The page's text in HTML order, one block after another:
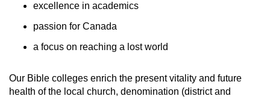
excellence in academics
passion for Canada
a focus on reaching a lost world
Our Bible colleges enrich the present vitality and future
health of the local church, denomination (district and